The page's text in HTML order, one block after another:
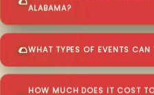
ALABAMA?
WHAT TYPES OF EVENTS
HOW MUCH DOES IT COST